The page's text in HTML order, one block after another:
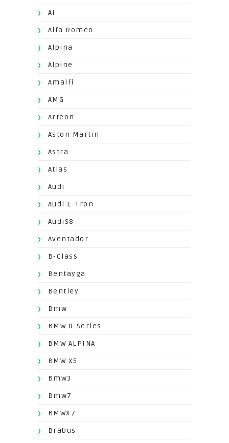
AI
Alfa Romeo
Alpina
Alpine
Amalfi
AMG
Arteon
Aston Martin
Astra
Atlas
Audi
Audi E-Tron
AudiS8
Aventador
B-Class
Bentayga
Bentley
Bmw
BMW 8-Series
BMW ALPINA
BMW X5
Bmw3
Bmw7
BMWX7
Brabus